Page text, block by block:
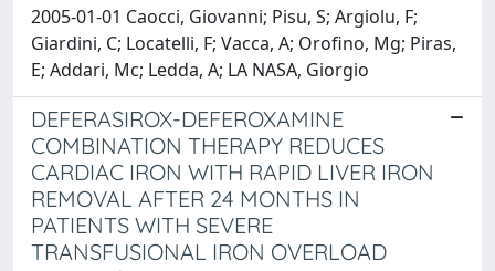
2005-01-01 Caocci, Giovanni; Pisu, S; Argiolu, F;
Giardini, C; Locatelli, F; Vacca, A; Orofino, Mg; Piras,
E; Addari, Mc; Ledda, A; LA NASA, Giorgio
DEFERASIROX-DEFEROXAMINE
COMBINATION THERAPY REDUCES
CARDIAC IRON WITH RAPID LIVER IRON
REMOVAL AFTER 24 MONTHS IN
PATIENTS WITH SEVERE
TRANSFUSIONAL IRON OVERLOAD